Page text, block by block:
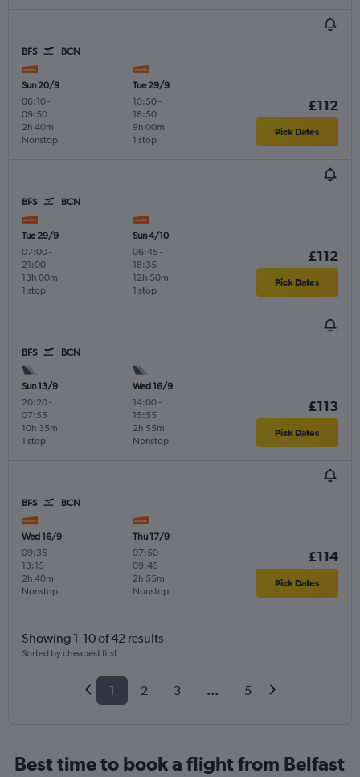
BFS BCN
Sun 20/9
06:10-
09:50
Nonstop
2h 40m
Tue 29/9
10:50-
18:50
1 stop
9h 00m
£112
Pick Dates
BFS BCN
Tue 29/9
07:00-
21:00
1 stop
13h 00m
Sun 4/10
06:45 -
18:35
1 stop
12h 50m
£112
Pick Dates
BFS BCN
Sun 13/9
20:20-
07:55
1 stop
10h 35m
Wed 16/9
14:00-
15:55
Nonstop
2h 55m
£113
Pick Dates
BFS BCN
Wed 16/9
09:35 -
13:15
Nonstop
2h 40m
Thu 17/9
07:50-
09:45
Nonstop
2h 55m
£114
Pick Dates
Showing 1-10 of 42 results
Sorted by cheapest first
1 2 3 ... 5
Best time to book a flight from Belfast